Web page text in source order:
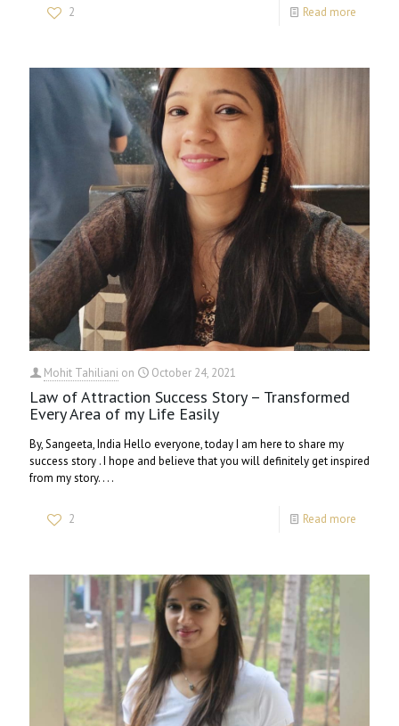
2 Read more
Mohit Tahiliani on October 24, 2021
Law of Attraction Success Story – Transformed
Every Area of my Life Easily
By, Sangeeta, India Hello everyone, today I am here to share my
success story . I hope and believe that you will definitely get inspired
from my story. . . .
2 Read more